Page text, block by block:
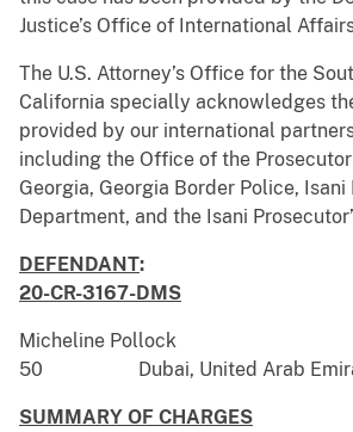
Justice’s Office of International
The U.S. Attorney’s Office for the
California specially acknowledges
provided by our international
including the Office of the
Georgia, Georgia Border Police, Isani
Department, and the Isani
DEFENDANT:
20-CR-3167-DMS
Micheline Pollock
50 Dubai, United Arab
SUMMARY OF CHARGES